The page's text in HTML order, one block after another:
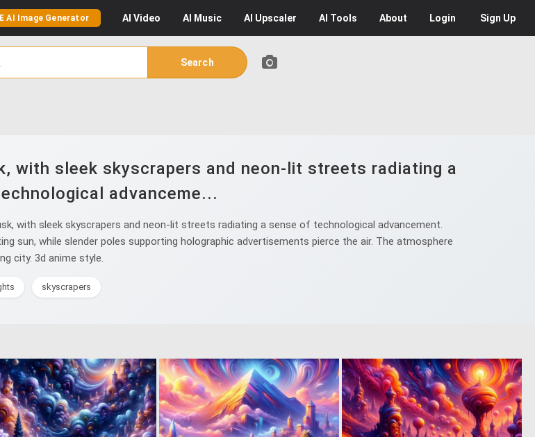
AI Image Generator AI Video AI Music AI Upscaler AI Tools About Login Sign Up
Search
with sleek skyscrapers and neon-lit streets radiating a
advanceme...
with sleek skyscrapers and neon-lit streets radiating a sense of technological advancement.
sun, while slender poles supporting holographic advertisements pierce the air. The atmosphere
city. 3d anime style.
skyscrapers